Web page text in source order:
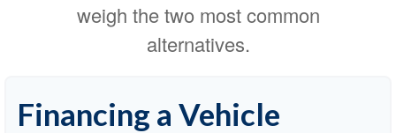
weigh the two most common
alternatives.
Financing a Vehicle